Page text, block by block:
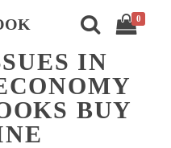
0
IN
BUY